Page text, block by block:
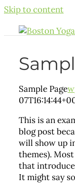
Skip to content
Sample Page
This is an
blog post
will show up
themes).
that
It might say